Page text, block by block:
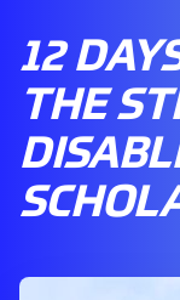
12
THE